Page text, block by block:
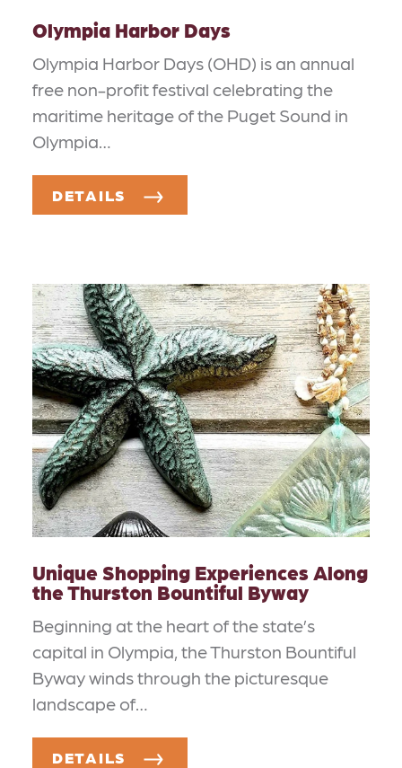
Olympia Harbor Days
Olympia Harbor Days (OHD) is an annual
free non-profit festival celebrating the
maritime heritage of the Puget Sound in
Olympia…
DETAILS
Unique Shopping Experiences Along
the Thurston Bountiful Byway
Beginning at the heart of the state’s
capital in Olympia, the Thurston Bountiful
Byway winds through the picturesque
landscape of…
DETAILS